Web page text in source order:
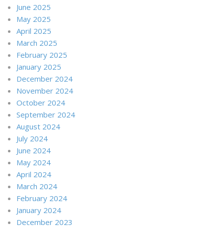
June 2025
May 2025
April 2025
March 2025
February 2025
January 2025
December 2024
November 2024
October 2024
September 2024
August 2024
July 2024
June 2024
May 2024
April 2024
March 2024
February 2024
January 2024
December 2023